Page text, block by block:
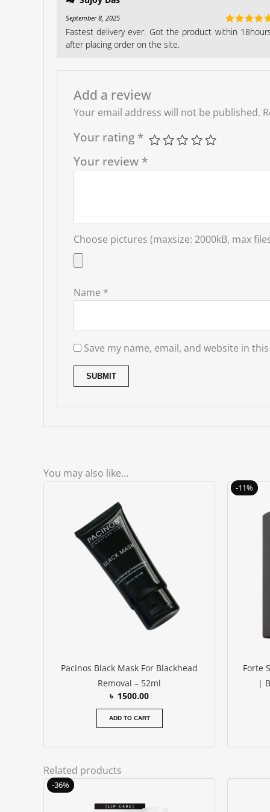
Rated5
September 8, 2025
Fastest delivery ever. Got the product within
after placing order on the site.
Add a review
Your email address will not be published.
Your rating *
Your review *
Choose pictures (maxsize: 2000kB, max
Name *
Save my name, email, and website in
You may also like…
Pacinos Black Mask For Blackhead
Removal – 52ml
৳ 1500.00
ADD TO CART
-11%
Forte
|
Related products
-36%
was: